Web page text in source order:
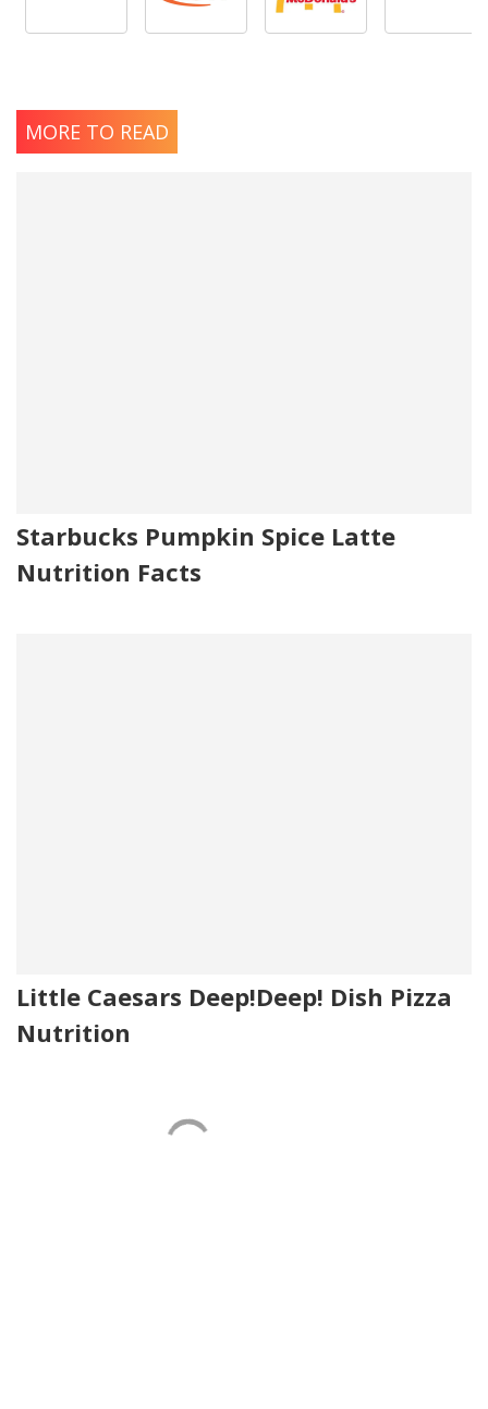
MORE TO READ
Starbucks Pumpkin Spice Latte
Nutrition Facts
Little Caesars Deep!Deep! Dish Pizza
Nutrition